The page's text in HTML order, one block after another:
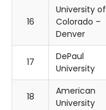
16
University of
Colorado –
Denver
17
DePaul
University
18
American
University